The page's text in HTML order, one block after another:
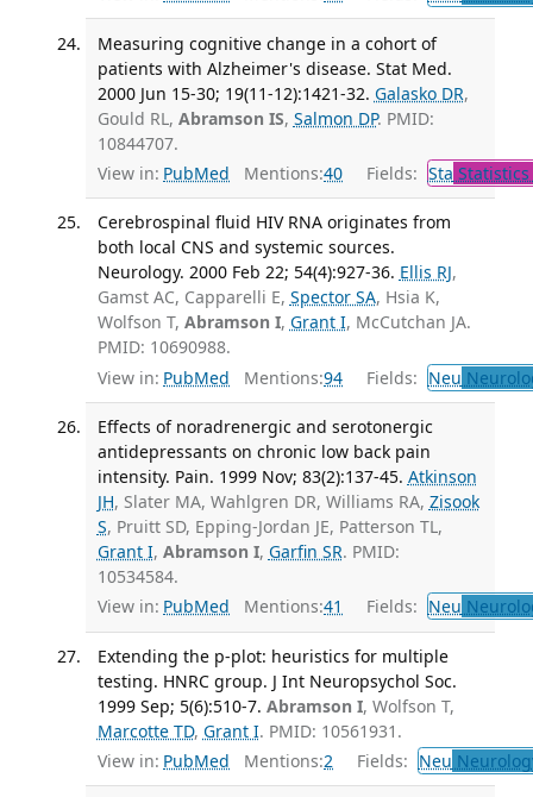
Measuring cognitive change in a cohort of
patients with Alzheimer's disease. Stat Med.
2000 Jun 15-30; 19(11-12):1421-32. Galasko DR,
Gould RL, Abramson IS, Salmon DP. PMID:
10844707.
View in: PubMed Mentions:40 Fields: Sta Statistics
Cerebrospinal fluid HIV RNA originates from
both local CNS and systemic sources.
Neurology. 2000 Feb 22; 54(4):927-36. Ellis RJ,
Gamst AC, Capparelli E, Spector SA, Hsia K,
Wolfson T, Abramson I, Grant I, McCutchan JA.
PMID: 10690988.
View in: PubMed Mentions:94 Fields: Neu
Effects of noradrenergic and serotonergic
antidepressants on chronic low back pain
intensity. Pain. 1999 Nov; 83(2):137-45. Atkinson
JH, Slater MA, Wahlgren DR, Williams RA, Zisook
S, Pruitt SD, Epping-Jordan JE, Patterson TL,
Grant I, Abramson I, Garfin SR. PMID:
10534584.
View in: PubMed Mentions:41 Fields: Neu
Extending the p-plot: heuristics for multiple
testing. HNRC group. J Int Neuropsychol Soc.
1999 Sep; 5(6):510-7. Abramson I, Wolfson T,
Marcotte TD, Grant I. PMID: 10561931.
View in: PubMed Mentions:2 Fields: Neu